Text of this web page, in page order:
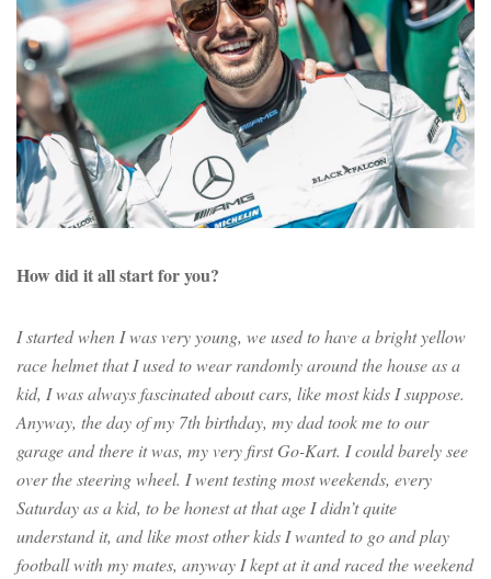
How did it all start for you?
I started when I was very young, we used to have a bright yellow
race helmet that I used to wear randomly around the house as a
kid, I was always fascinated about cars, like most kids I suppose.
Anyway, the day of my 7th birthday, my dad took me to our
garage and there it was, my very first Go-Kart. I could barely see
over the steering wheel. I went testing most weekends, every
Saturday as a kid, to be honest at that age I didn’t quite
understand it, and like most other kids I wanted to go and play
football with my mates, anyway I kept at it and raced the weekend